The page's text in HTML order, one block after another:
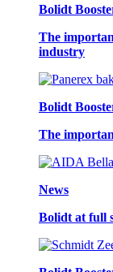
Bolidt
The
industry
Bolidt
The
News
Bolidt at full